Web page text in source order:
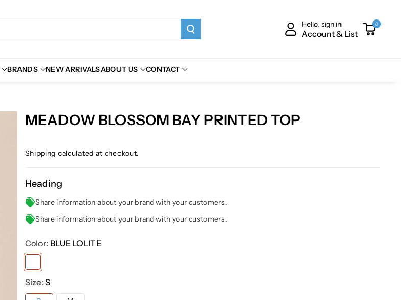
Hello, sign in
Account & List
0
BRANDS NEW ARRIVALSABOUT US CONTACT
MEADOW BLOSSOM BAY PRINTED TOP
Shipping calculated at checkout.
Heading
Share information about your brand with your customers.
Share information about your brand with your customers.
Color: BLUE LOLITE
Size:S